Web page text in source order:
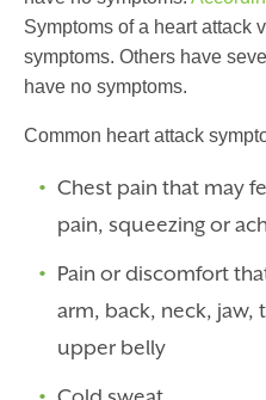
Symptoms of a heart attack
symptoms. Others have
have no symptoms.
Common heart attack
Chest pain that may
pain, squeezing or
Pain or discomfort
arm, back, neck, jaw,
upper belly